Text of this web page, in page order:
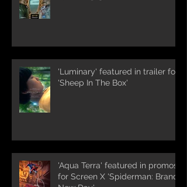
'Luminary' featured in trailer for
'Sheep In The Box'
'Aqua Terra' featured in promos
for Screen X 'Spiderman: Brand